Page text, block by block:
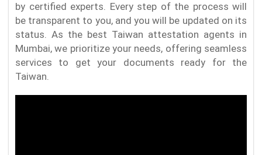
by certified experts. Every step of the process will
be transparent to you, and you will be updated on its
status. As the best Taiwan attestation agents in
Mumbai, we prioritize your needs, offering seamless
services to get your documents ready for the
Taiwan.